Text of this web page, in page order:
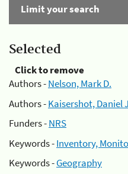
Limit your search
Selected
Click to remove
Authors -Nelson, Mark D.
Authors -Kaisershot, Daniel
Funders -NRS
Keywords -Inventory,
Keywords -Geography